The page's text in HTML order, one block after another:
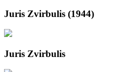
Juris Zvirbulis (1944)
Juris Zvirbulis